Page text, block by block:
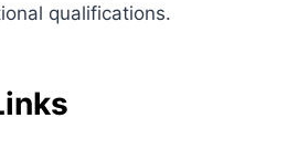
qualifications.